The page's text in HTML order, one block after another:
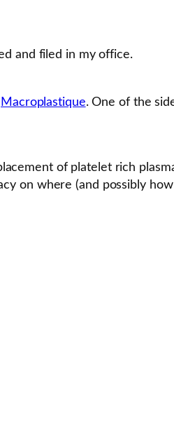
and filed in my office.
Macroplastique. One of the
of platelet rich
on where (and possibly